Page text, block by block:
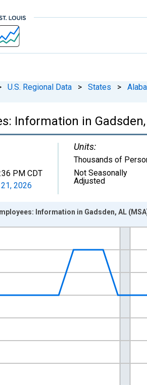
U.S. Regional Data > States >
Information in
PM CDT
2026
Units:
Thousands of
Not Seasonally
Adjusted
xAxis. Data ranges from 1990-
Thousands of Persons and
Information in Gadsden, AL